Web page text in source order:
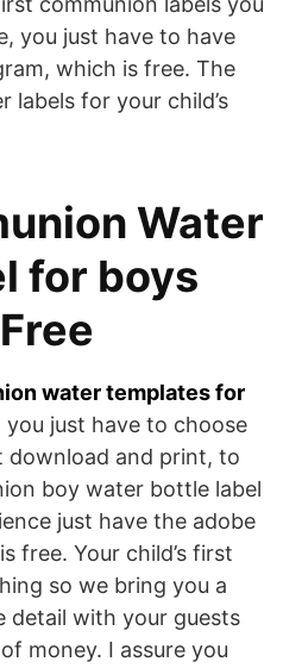
you just have to have
which is free. The
labels for your child’s
Water
for boys
water templates for
you just have to choose
download and print, to
boy water bottle label
just have the adobe
free. Your child’s first
so we bring you a
detail with your guests
money. I assure you